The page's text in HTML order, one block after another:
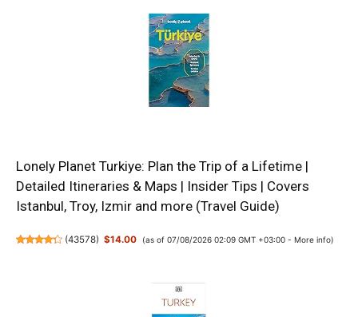
Lonely Planet Turkiye: Plan the Trip of a Lifetime |
Detailed Itineraries & Maps | Insider Tips | Covers
Istanbul, Troy, Izmir and more (Travel Guide)
(43578) $14.00 (as of 07/08/2026 02:09 GMT +03:00 - More info)